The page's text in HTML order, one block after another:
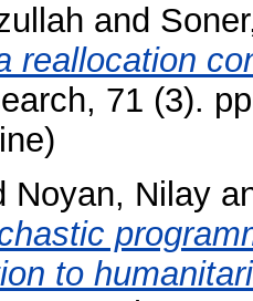
and
reallocation
71 (3).
Noyan, Nilay
to